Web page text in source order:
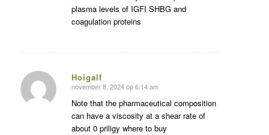
plasma levels of IGFI SHBG and
coagulation proteins
Hoigalf
zegt:
november 8, 2024 op 6:14 am
Note that the pharmaceutical composition
can have a viscosity at a shear rate of
about 0 priligy where to buy